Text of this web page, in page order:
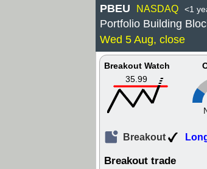
PBEU NASDAQ <1
Portfolio Building
Wed 5 Aug, close
Breakout Watch
35.99
Breakout
Breakout trade